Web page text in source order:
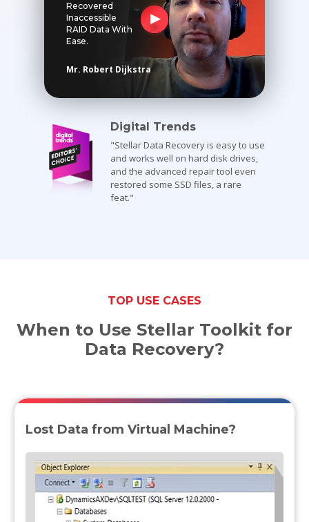
Forensic
Recovered
Inaccessible
RAID Data With
Ease.
Mr. Robert Dijkstra
Digital Trends
"Stellar Data Recovery is easy to use
and works well on hard disk drives,
and the advanced repair tool even
restored some SSD files, a rare
feat."
TOP USE CASES
When to Use Stellar Toolkit for
Data Recovery?
Lost Data from Virtual Machine?